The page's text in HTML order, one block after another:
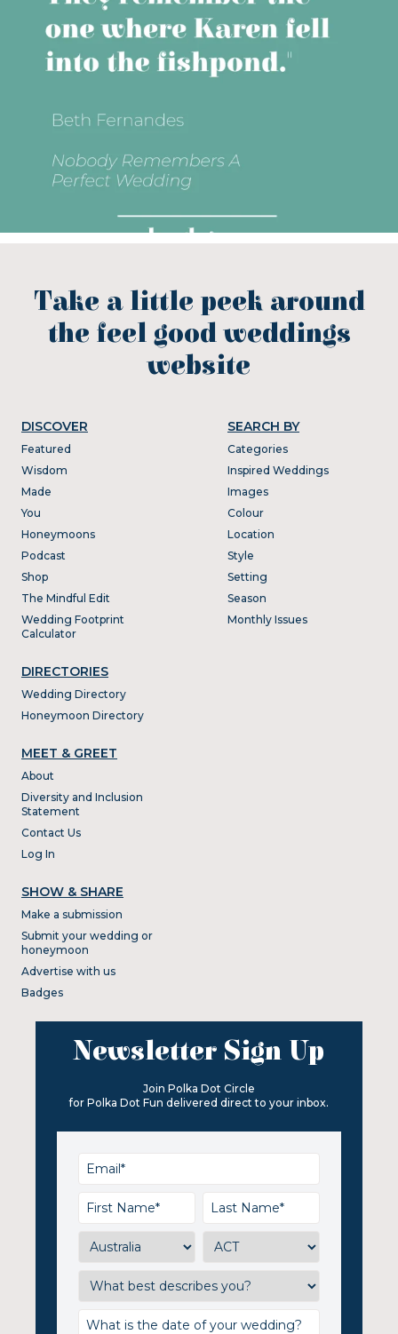
Take a little peek around
the feel good weddings
website
DISCOVER
Featured
Wisdom
Made
You
Honeymoons
Podcast
Shop
The Mindful Edit
Wedding Footprint
Calculator
DIRECTORIES
Wedding Directory
Honeymoon Directory
SEARCH BY
Categories
Inspired Weddings
Images
Colour
Location
Style
Setting
Season
Monthly Issues
MEET & GREET
About
Diversity and Inclusion
Statement
Contact Us
Log In
SHOW & SHARE
Make a submission
Submit your wedding or
honeymoon
Advertise with us
Badges
Newsletter Sign Up
Join Polka Dot Circle
for Polka Dot Fun delivered direct to your inbox.